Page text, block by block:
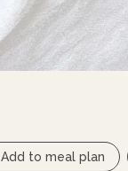
Add to meal plan